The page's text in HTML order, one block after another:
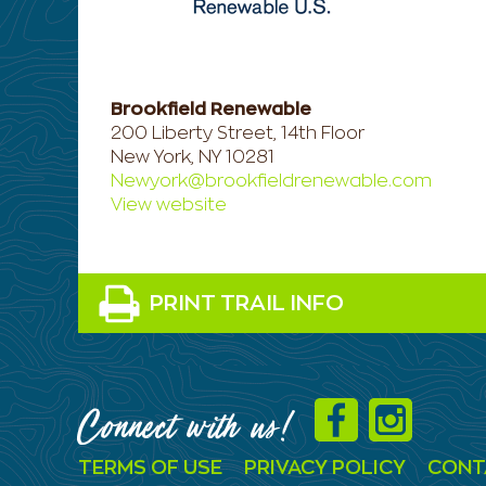
Brookfield Renewable
200 Liberty Street, 14th Floor
New York, NY 10281
Newyork@brookfieldrenewable.com
View website
PRINT TRAIL INFO
Connect with us!
TERMS OF USE PRIVACY POLICY